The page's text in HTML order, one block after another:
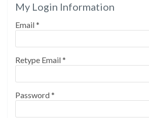
My Login Information
Email *
Retype Email *
Password *